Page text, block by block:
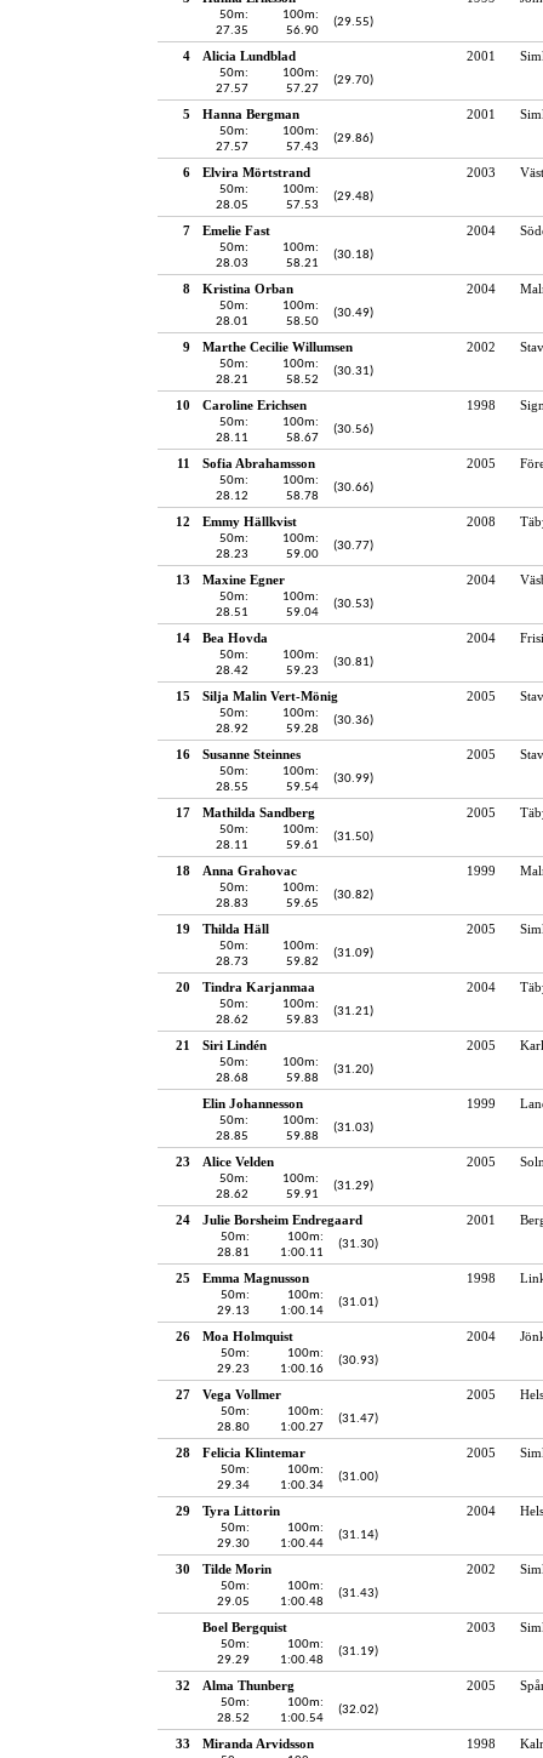
50m:
27.35
100m:
56.90
(29.55)
4 Alicia Lundblad 2001
50m:
27.57
100m:
57.27
(29.70)
5 Hanna Bergman 2001
50m:
27.57
100m:
57.43
(29.86)
6 Elvira Mörtstrand 2003
50m:
28.05
100m:
57.53
(29.48)
7 Emelie Fast 2004
50m:
28.03
100m:
58.21
(30.18)
8 Kristina Orban 2004
50m:
28.01
100m:
58.50
(30.49)
9 Marthe Cecilie Willumsen 2002
50m:
28.21
100m:
58.52
(30.31)
10 Caroline Erichsen 1998
50m:
28.11
100m:
58.67
(30.56)
11 Sofia Abrahamsson 2005
50m:
28.12
100m:
58.78
(30.66)
12 Emmy Hällkvist 2008
50m:
28.23
100m:
59.00
(30.77)
13 Maxine Egner 2004
50m:
28.51
100m:
59.04
(30.53)
14 Bea Hovda 2004
50m:
28.42
100m:
59.23
(30.81)
15 Silja Malin Vert-Mönig 2005
50m:
28.92
100m:
59.28
(30.36)
16 Susanne Steinnes 2005
50m:
28.55
100m:
59.54
(30.99)
17 Mathilda Sandberg 2005
50m:
28.11
100m:
59.61
(31.50)
18 Anna Grahovac 1999
50m:
28.83
100m:
59.65
(30.82)
19 Thilda Häll 2005
50m:
28.73
100m:
59.82
(31.09)
20 Tindra Karjanmaa 2004
50m:
28.62
100m:
59.83
(31.21)
21 Siri Lindén 2005
50m:
28.68
100m:
59.88
(31.20)
Elin Johannesson 1999
50m:
28.85
100m:
59.88
(31.03)
23 Alice Velden 2005
50m:
28.62
100m:
59.91
(31.29)
24 Julie Borsheim Endregaard 2001
50m:
28.81
100m:
1:00.11
(31.30)
25 Emma Magnusson 1998
50m:
29.13
100m:
1:00.14
(31.01)
26 Moa Holmquist 2004
50m:
29.23
100m:
1:00.16
(30.93)
27 Vega Vollmer 2005
50m:
28.80
100m:
1:00.27
(31.47)
28 Felicia Klintemar 2005
50m:
29.34
100m:
1:00.34
(31.00)
29 Tyra Littorin 2004
50m:
29.30
100m:
1:00.44
(31.14)
30 Tilde Morin 2002
50m:
29.05
100m:
1:00.48
(31.43)
Boel Bergquist 2003
50m:
29.29
100m:
1:00.48
(31.19)
32 Alma Thunberg 2005
50m:
28.52
100m:
1:00.54
(32.02)
33 Miranda Arvidsson 1998